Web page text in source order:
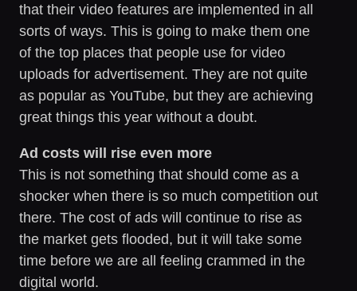
that their video features are implemented in all
sorts of ways. This is going to make them one
of the top places that people use for video
uploads for advertisement. They are not quite
as popular as YouTube, but they are achieving
great things this year without a doubt.
Ad costs will rise even more
This is not something that should come as a
shocker when there is so much competition out
there. The cost of ads will continue to rise as
the market gets flooded, but it will take some
time before we are all feeling crammed in the
digital world.